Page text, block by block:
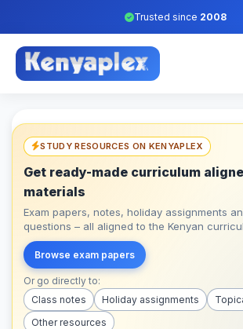
Trusted since 2008
STUDY RESOURCES ON KENYAPLEX
Get ready-made curriculum
materials
Exam papers, notes, holiday assignments
questions – all aligned to the Kenyan
Browse exam papers
Or go directly to:
Class notes
Holiday assignments
Other resources